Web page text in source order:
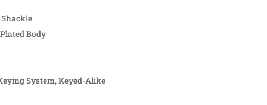
Body
System, Keyed-Alike